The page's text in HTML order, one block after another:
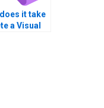
it take
a Visual